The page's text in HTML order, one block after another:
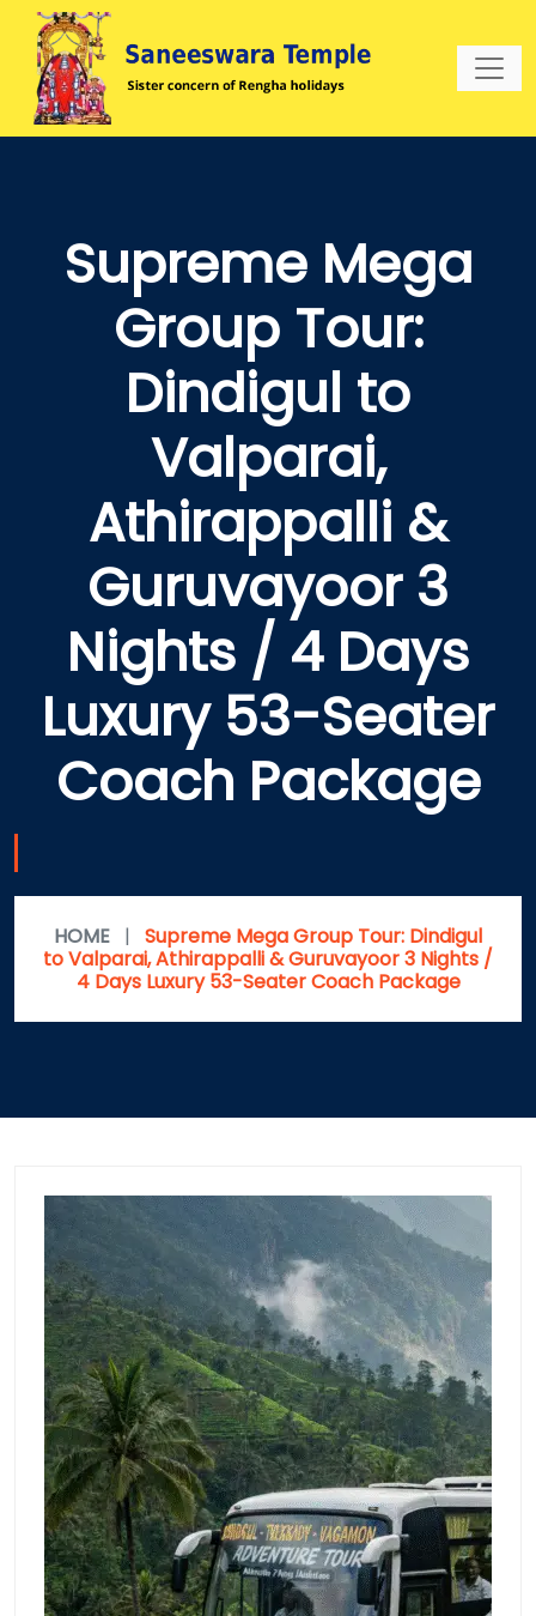
Supreme Mega
Group Tour:
Dindigul to
Valparai,
Athirappalli &
Guruvayoor 3
Nights / 4 Days
Luxury 53-Seater
Coach Package
HOME |
Supreme Mega Group Tour: Dindigul
to Valparai, Athirappalli & Guruvayoor 3 Nights /
4 Days Luxury 53-Seater Coach Package